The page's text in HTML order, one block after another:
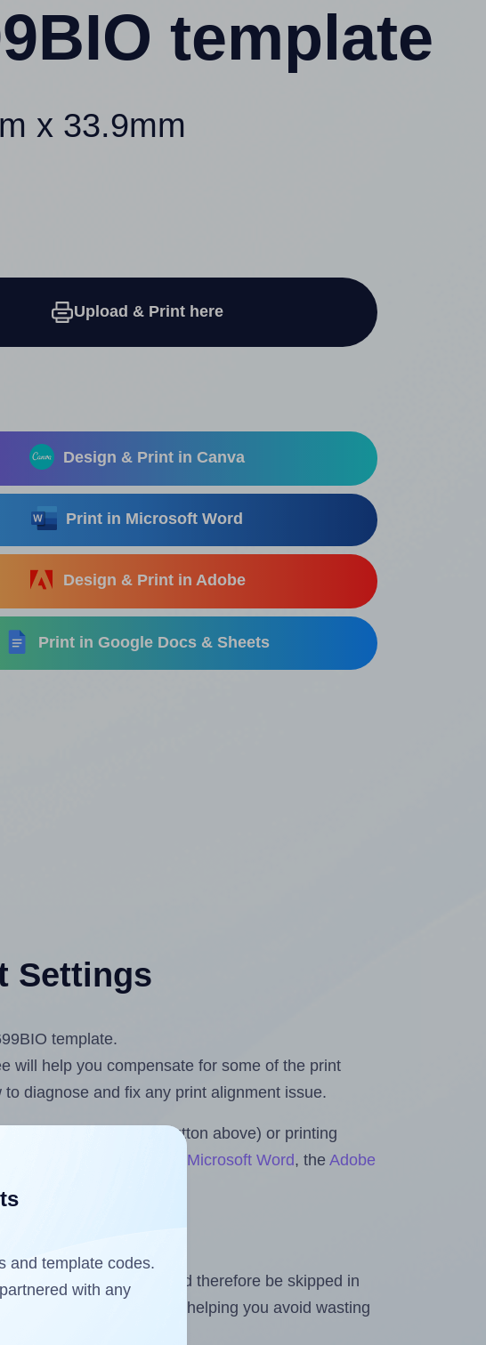
template
x 33.9mm
Upload & Print here
Design & Print in Canva
Print in Microsoft Word
Design & Print in Adobe
Print in Google Docs & Sheets
Settings
template.
will help you compensate for some of the print
to diagnose and fix any print alignment issue.
(using the upload button above) or printing
Label Sheets & Rolls for Microsoft Word, theAdobe
off the sheet and should therefore be skipped in
on the remaining labels, helping you avoid wasting
and template codes.
with any